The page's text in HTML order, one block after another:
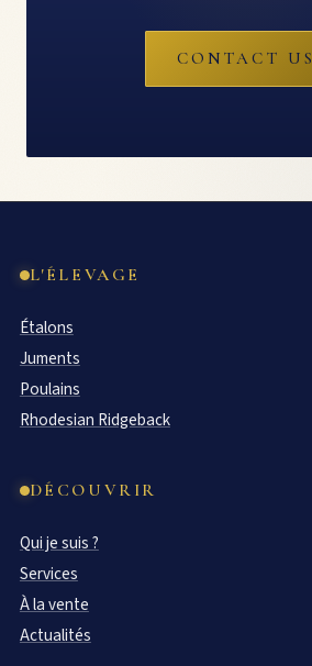
CONTACT US
L'ÉLEVAGE
Étalons
Juments
Poulains
Rhodesian Ridgeback
DÉCOUVRIR
Qui je suis ?
Services
À la vente
Actualités